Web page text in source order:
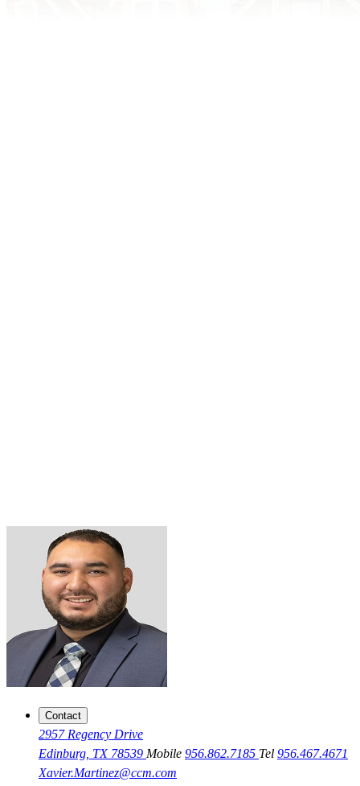
Contact
2957 Regency Drive
Edinburg, TX 78539 Mobile 956.862.7185 Tel 956.467.4671
Xavier.Martinez@ccm.com